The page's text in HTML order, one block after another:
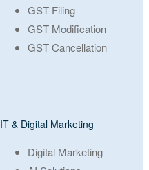
GST Filing
GST Modification
GST Cancellation
IT & Digital Marketing
Digital Marketing